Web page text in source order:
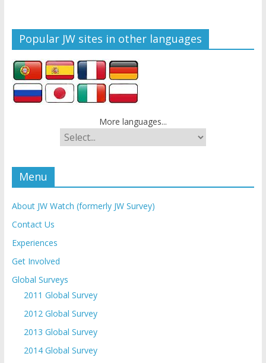
Popular JW sites in other languages
More languages...
Menu
About JW Watch (formerly JW Survey)
Contact Us
Experiences
Get Involved
Global Surveys
2011 Global Survey
2012 Global Survey
2013 Global Survey
2014 Global Survey